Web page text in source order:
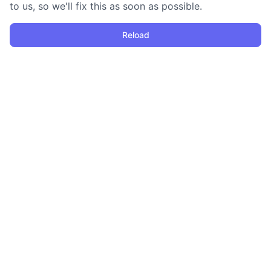
to us, so we'll fix this as soon as possible.
Reload